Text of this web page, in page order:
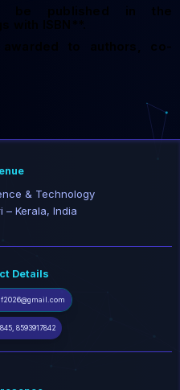
be published in the
with ISBN**.
to authors, co-
& Technology
– Kerala, India
Details
8593917842